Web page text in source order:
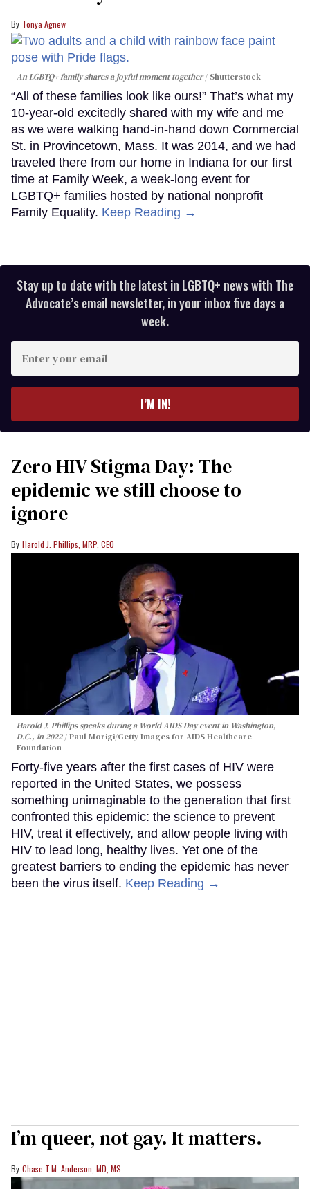
Tonya Agnew
An LGBTQ+ family shares a joyful moment together Shutterstock
“All of these families look like ours!” That’s what my
10-year-old excitedly shared with my wife and me
as we were walking hand-in-hand down Commercial
St. in Provincetown, Mass. It was 2014, and we had
traveled there from our home in Indiana for our first
time at Family Week, a week-long event for
LGBTQ+ families hosted by national nonprofit
Family Equality. Keep Reading →
Stay up to date with the latest in LGBTQ+ news with The
Advocate’s email newsletter, in your inbox five days a
week.
your
I’M IN!
Zero HIV Stigma Day: The
epidemic we still choose to
ignore
Harold J. Phillips, MRP, CEO
Harold J. Phillips speaks during a World AIDS Day event in Washington,
D.C., in 2022
Paul Morigi/Getty Images for AIDS Healthcare
Foundation
Forty-five years after the first cases of HIV were
reported in the United States, we possess
something unimaginable to the generation that first
confronted this epidemic: the science to prevent
HIV, treat it effectively, and allow people living with
HIV to lead long, healthy lives. Yet one of the
greatest barriers to ending the epidemic has never
been the virus itself. Keep Reading →
I’m queer, not gay. It matters.
Chase T.M. Anderson, MD, MS